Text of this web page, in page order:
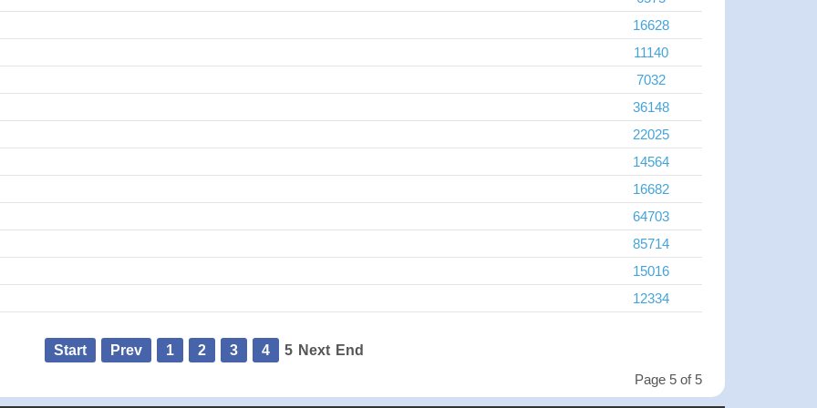
16628
11140
7032
36148
22025
14564
16682
64703
85714
15016
12334
Start Prev 1 2 3 4 5 Next End
Page 5 of 5